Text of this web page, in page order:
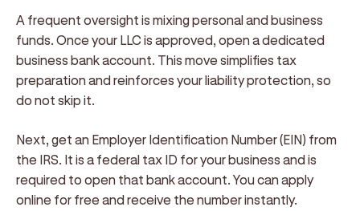
A frequent oversight is mixing personal and business
funds. Once your LLC is approved, open a dedicated
business bank account. This move simplifies tax
preparation and reinforces your liability protection, so
do not skip it.
Next, get an Employer Identification Number (EIN) from
the IRS. It is a federal tax ID for your business and is
required to open that bank account. You can apply
online for free and receive the number instantly.